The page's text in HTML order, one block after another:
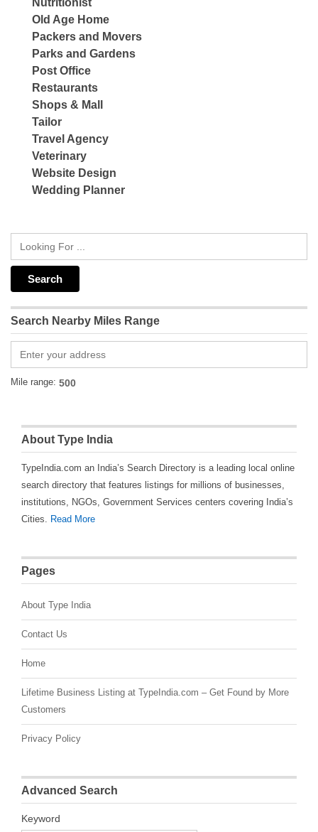
Nutritionist
Old Age Home
Packers and Movers
Parks and Gardens
Post Office
Restaurants
Shops & Mall
Tailor
Travel Agency
Veterinary
Website Design
Wedding Planner
Search Nearby Miles Range
Mile range:
About Type India
TypeIndia.com an India’s Search Directory is a leading local online
search directory that features listings for millions of businesses,
institutions, NGOs, Government Services centers covering India’s
Cities. Read More
Pages
About Type India
Contact Us
Home
Lifetime Business Listing at TypeIndia.com – Get Found by More
Customers
Privacy Policy
Advanced Search
Keyword